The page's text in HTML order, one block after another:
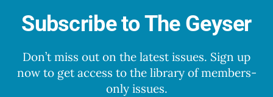
Subscribe to The Geyser
Don’t miss out on the latest issues. Sign up
now to get access to the library of members-
only issues.